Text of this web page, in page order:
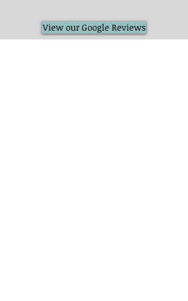
View our Google Reviews